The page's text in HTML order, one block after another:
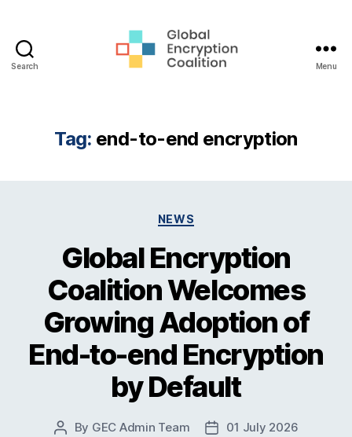
Search Menu
Tag: end-to-end encryption
Categories
NEWS
Global Encryption
Coalition Welcomes
Growing Adoption of
End-to-end Encryption
by Default
Post
By GEC Admin Team
Post01 July 2026